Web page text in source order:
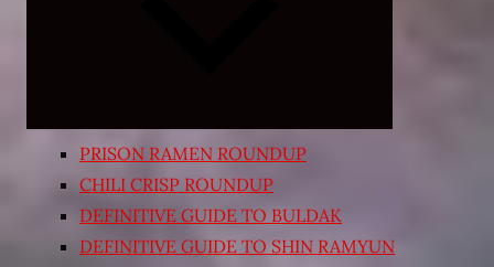
PRISON RAMEN ROUNDUP
CHILI CRISP ROUNDUP
DEFINITIVE GUIDE TO BULDAK
DEFINITIVE GUIDE TO SHIN RAMYUN